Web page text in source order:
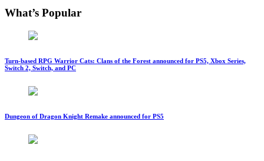
What’s Popular
Turn-based RPG Warrior Cats: Clans of the Forest announced for PS5, Xbox Series,
Switch 2, Switch, and PC
Dungeon of Dragon Knight Remake announced for PS5